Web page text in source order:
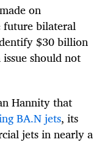
on
future bilateral
$30 billion
should not
Hannity that
BA.N jets, its
jets in nearly a